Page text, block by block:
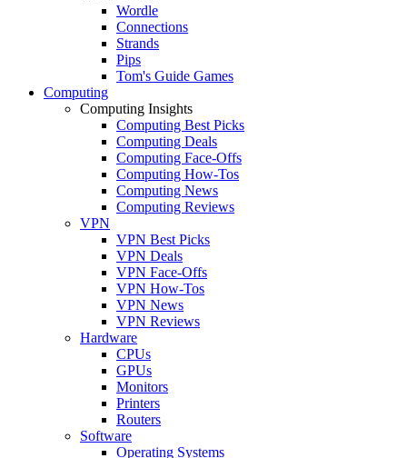
Wordle
Connections
Strands
Pips
Tom's Guide Games
Computing
Computing Insights
Computing Best Picks
Computing Deals
Computing Face-Offs
Computing How-Tos
Computing News
Computing Reviews
VPN
VPN Best Picks
VPN Deals
VPN Face-Offs
VPN How-Tos
VPN News
VPN Reviews
Hardware
CPUs
GPUs
Monitors
Printers
Routers
Software
Operating Systems